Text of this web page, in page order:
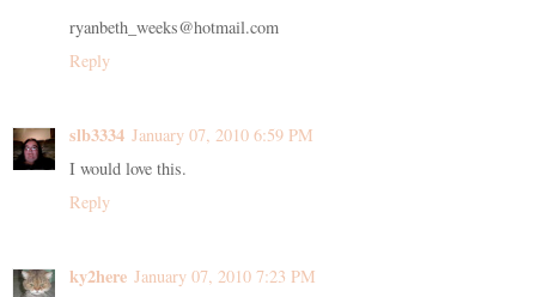
ryanbeth_weeks@hotmail.com
Reply
slb3334 January 07, 2010 6:59 PM
I would love this.
Reply
ky2here January 07, 2010 7:23 PM